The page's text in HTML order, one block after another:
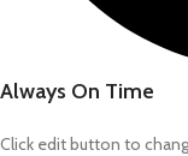
Always On Time
Click edit button to